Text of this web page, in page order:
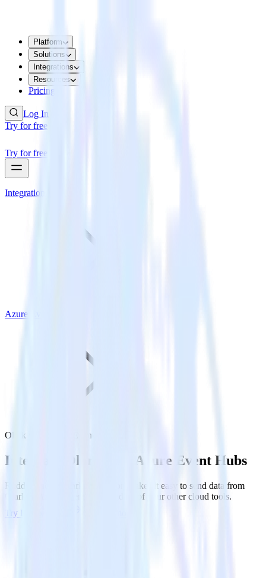
Platform
Solutions
Integrations
Resources
Pricing
Log In
Try for free
Try for free
Integrations
Azure Event Hubs
Olark with Azure Event Hubs
Integrate Olark with Azure Event Hubs
RudderStack’s Olark integration makes it easy to send data from
Olark to Azure Event Hubs and all of your other cloud tools.
Try RudderStack